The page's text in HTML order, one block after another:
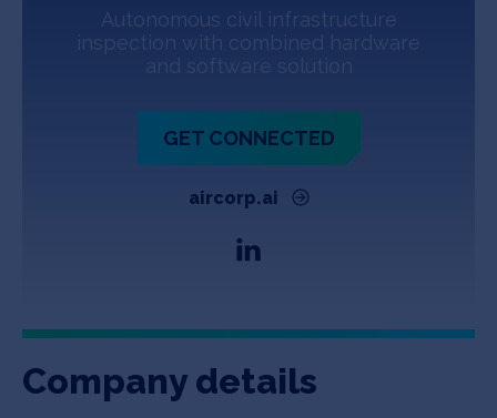
About
SOSV registered trademarks are owned by SOSV Investments LLC
Autonomous civil infrastructure
inspection with combined hardware
and software solution
GET CONNECTED
aircorp.ai
Company details